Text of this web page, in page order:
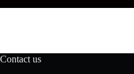
Contact us